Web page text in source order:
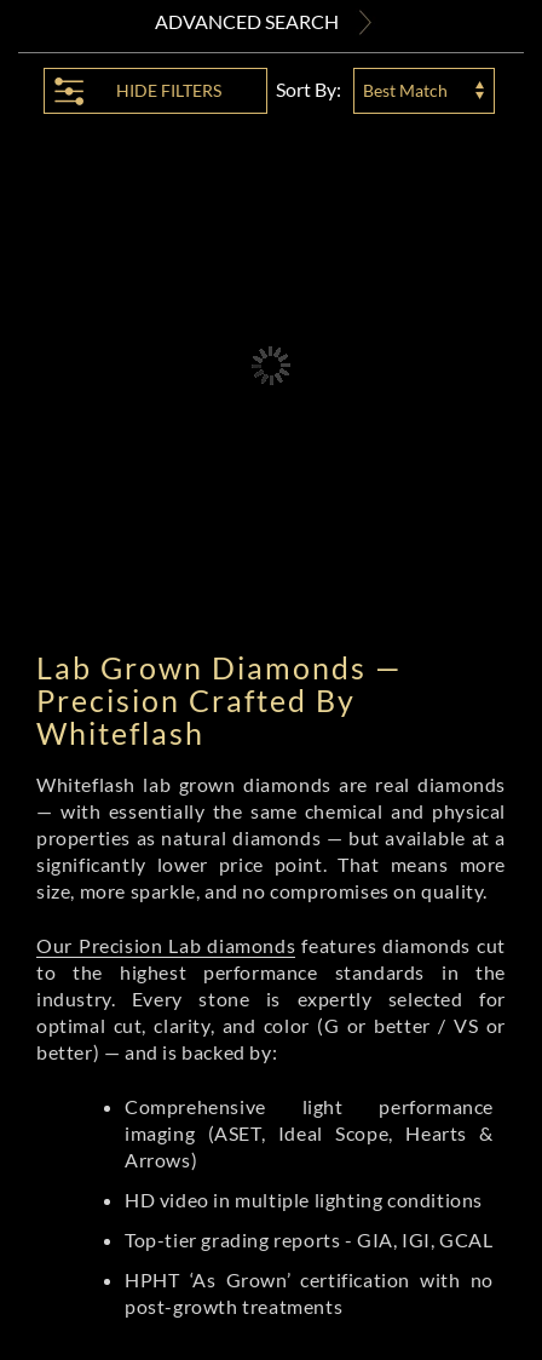
ADVANCED SEARCH
HIDE FILTERS Sort By: Best Match
Lab Grown Diamonds —
Precision Crafted By
Whiteflash
Whiteflash lab grown diamonds are real diamonds
— with essentially the same chemical and physical
properties as natural diamonds — but available at a
significantly lower price point. That means more
size, more sparkle, and no compromises on quality.
Our Precision Lab diamonds features diamonds cut
to the highest performance standards in the
industry. Every stone is expertly selected for
optimal cut, clarity, and color (G or better / VS or
better) — and is backed by:
Comprehensive light performance
imaging (ASET, Ideal Scope, Hearts &
Arrows)
HD video in multiple lighting conditions
Top-tier grading reports - GIA, IGI, GCAL
HPHT ‘As Grown’ certification with no
post-growth treatments